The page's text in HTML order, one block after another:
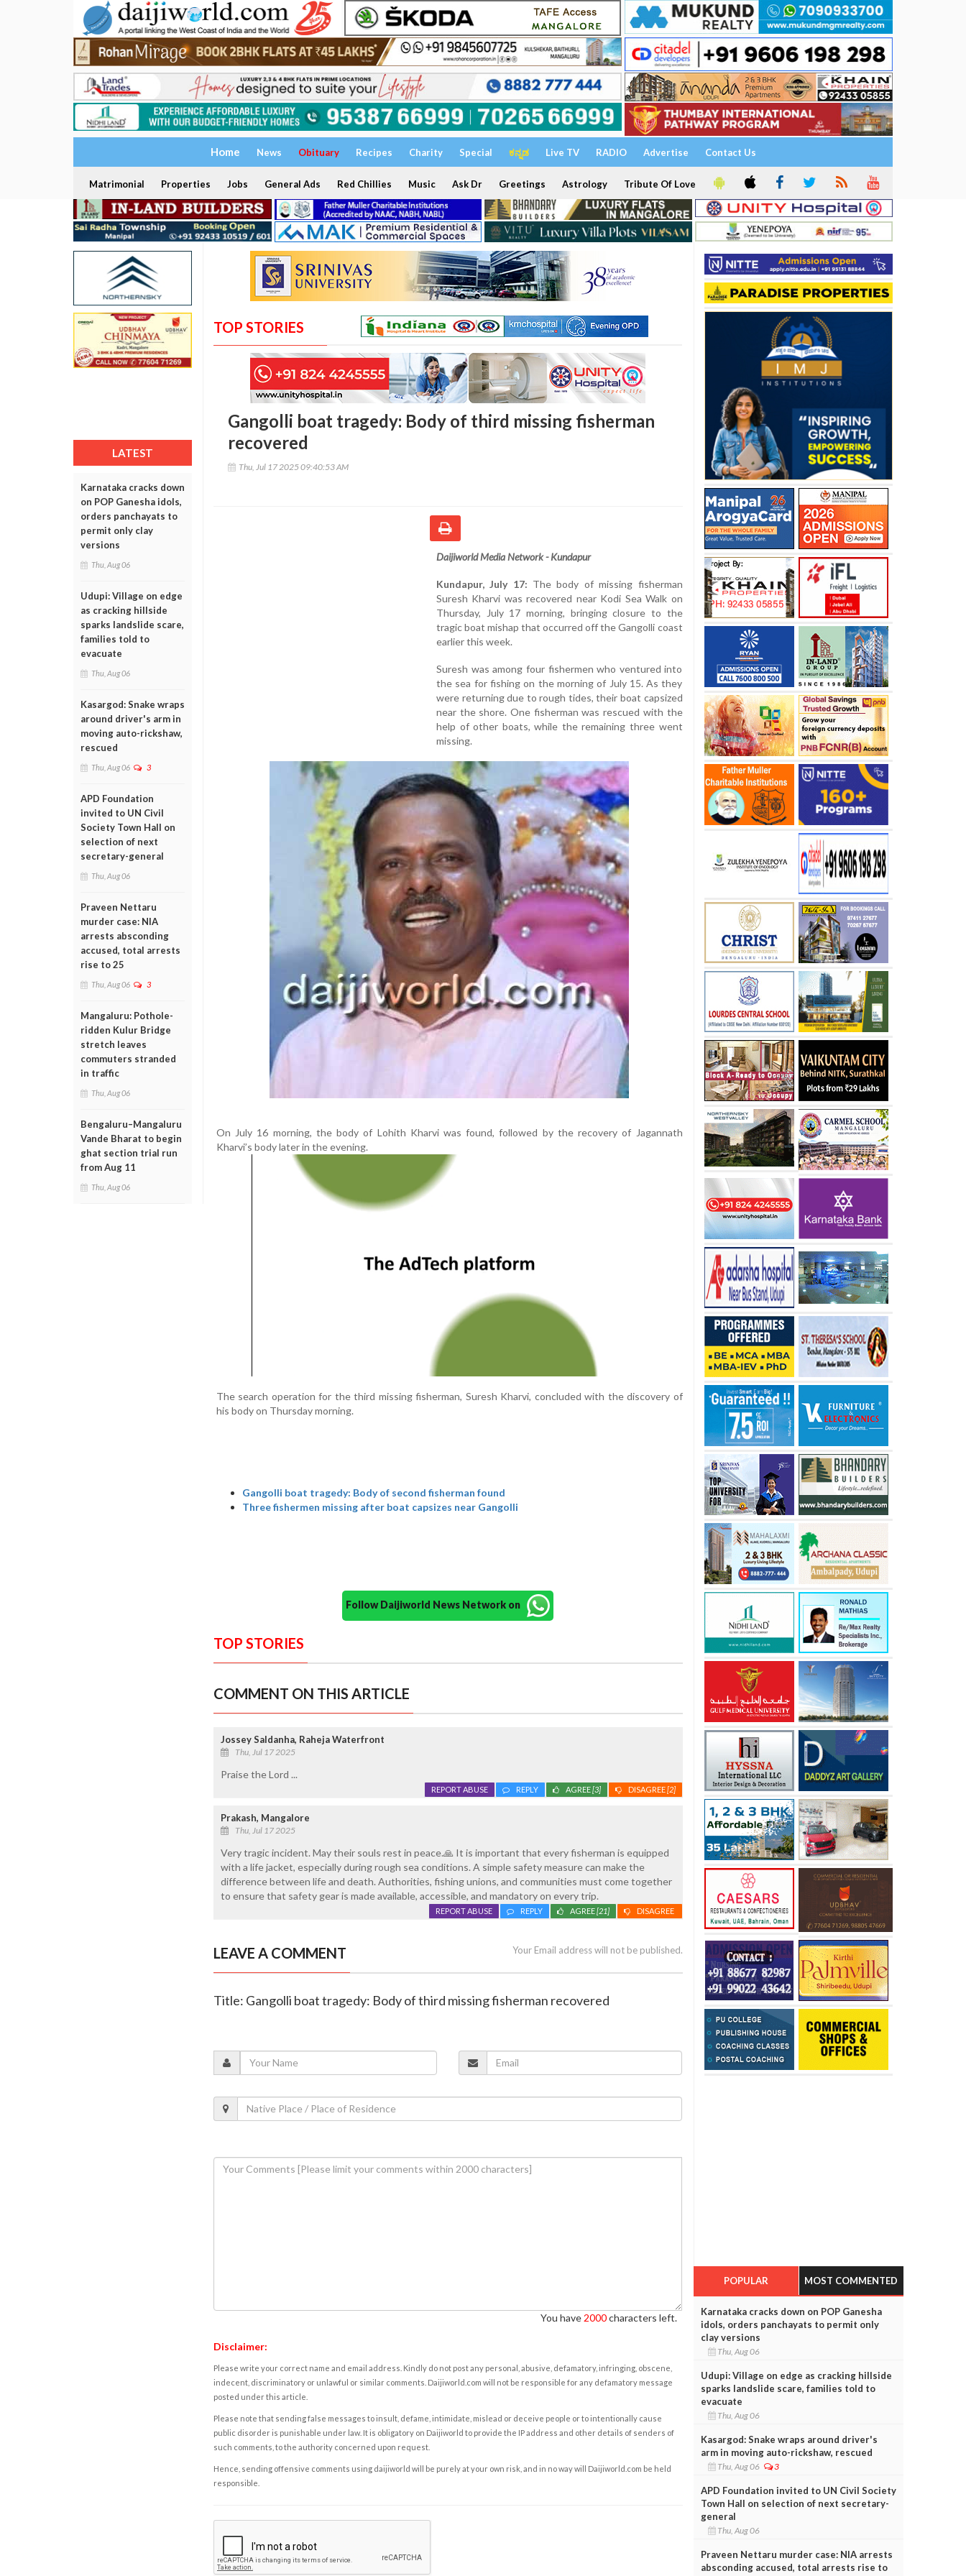
Home News Obituary Recipes Charity Special ಕನ್ನಡ Live TV RADIO Advertise Contact Us
Matrimonial Properties Jobs General Ads Red Chillies Music Ask Dr Greetings Astrology Tribute Of Love
LATEST
Karnataka cracks down
on POP Ganesha idols,
orders panchayats to
permit only clay
versions
Thu, Aug 06
Udupi: Village on edge
as cracking hillside
sparks landslide scare,
families told to
evacuate
Thu, Aug 06
Kasargod: Snake wraps
around driver's arm in
moving auto-rickshaw,
rescued
Thu, Aug 06 3
APD Foundation
invited to UN Civil
Society Town Hall on
selection of next
secretary-general
Thu, Aug 06
Praveen Nettaru
murder case: NIA
arrests absconding
accused, total arrests
rise to 25
Thu, Aug 06 3
Mangaluru: Pothole-
ridden Kulur Bridge
stretch leaves
commuters stranded
in traffic
Thu, Aug 06
Bengaluru–Mangaluru
Vande Bharat to begin
ghat section trial run
from Aug 11
Thu, Aug 06
TOP STORIES
Gangolli boat tragedy: Body of third missing fisherman
recovered
Thu, Jul 17 2025 09:40:53 AM
Daijiworld Media Network - Kundapur
Kundapur, July 17: The body of missing fisherman
Suresh Kharvi was recovered near Kodi Sea Walk on
Thursday, July 17 morning, bringing closure to the
tragic boat mishap that occurred off the Gangolli coast
earlier this week.
Suresh was among four fishermen who ventured into
the sea for fishing on the morning of July 15. As they
were returning due to rough tides, their boat capsized
near the shore. One fisherman was rescued with the
help of other boats, while the remaining three went
missing.
On July 16 morning, the body of Lohith Kharvi was found, followed by the recovery of Jagannath
Kharvi’s body later in the evening.
The search operation for the third missing fisherman, Suresh Kharvi, concluded with the discovery of
his body on Thursday morning.
Gangolli boat tragedy: Body of second fisherman found
Three fishermen missing after boat capsizes near Gangolli
Follow Daijiworld News Network on
TOP STORIES
COMMENT ON THIS ARTICLE
Jossey Saldanha, Raheja Waterfront
Thu, Jul 17 2025
Praise the Lord ...
DISAGREE[2]
AGREE[3]
REPLY
REPORT ABUSE
Prakash, Mangalore
Thu, Jul 17 2025
Very tragic incident. May their souls rest in peace.🙏 It is important that every fisherman is equipped
with a life jacket, especially during rough sea conditions. A simple safety measure can make the
difference between life and death. Authorities, fishing unions, and communities must come together
to ensure that safety gear is made available, accessible, and mandatory on every trip.
DISAGREE
AGREE[21]
REPLY
REPORT ABUSE
LEAVE A COMMENT Your Email address will not be published.
Title: Gangolli boat tragedy: Body of third missing fisherman recovered
You have 2000characters left.
Disclaimer:
Please write your correct name and email address. Kindly do not post any personal, abusive, defamatory, infringing, obscene,
indecent, discriminatory or unlawful or similar comments. Daijiworld.com will not be responsible for any defamatory message
posted under this article.
Please note that sending false messages to insult, defame, intimidate, mislead or deceive people or to intentionally cause
public disorder is punishable under law. It is obligatory on Daijiworld to provide the IP address and other details of senders of
such comments, to the authority concerned upon request.
Hence, sending offensive comments using daijiworld will be purely at your own risk, and in no way will Daijiworld.com be held
responsible.
POPULAR MOST COMMENTED
Karnataka cracks down on POP Ganesha
idols, orders panchayats to permit only
clay versions
Thu, Aug 06
Udupi: Village on edge as cracking hillside
sparks landslide scare, families told to
evacuate
Thu, Aug 06
Kasargod: Snake wraps around driver's
arm in moving auto-rickshaw, rescued
Thu, Aug 06 3
APD Foundation invited to UN Civil Society
Town Hall on selection of next secretary-
general
Thu, Aug 06
Praveen Nettaru murder case: NIA arrests
absconding accused, total arrests rise to